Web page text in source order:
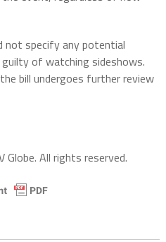
not specify any potential
of watching sideshows.
bill undergoes further review
All rights reserved.